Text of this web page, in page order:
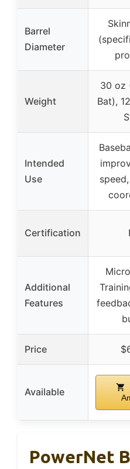
Barrel
Diameter
Weight
30 oz
Bat),
Intended
Use
Certification
Additional
Features
Price
Available
PowerNet